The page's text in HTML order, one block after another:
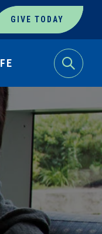
GIVE TODAY
Search